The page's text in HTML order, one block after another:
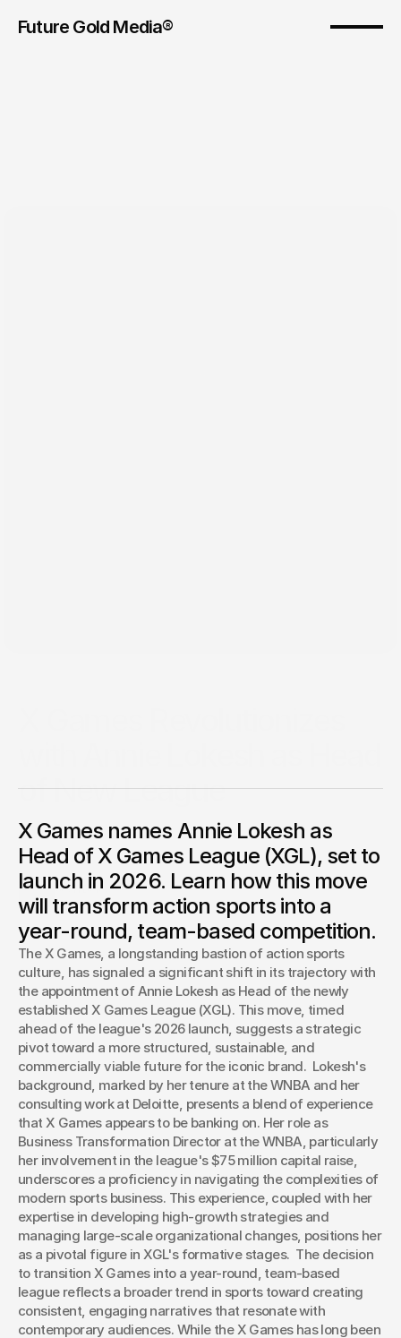
Future Gold Media®
of New League
groundbreaking X Games League (XGL). Discover how this
move will reshape action sports with a year-round, team-
based competition starting in 2026.
Josh Boles
Creative Director
X Games names Annie Lokesh as
Head of X Games League (XGL), set to
launch in 2026. Learn how this move
will transform action sports into a
year-round, team-based competition.
The X Games, a longstanding bastion of action sports
culture, has signaled a significant shift in its trajectory with
the appointment of Annie Lokesh as Head of the newly
established X Games League (XGL). This move, timed
ahead of the league's 2026 launch, suggests a strategic
pivot toward a more structured, sustainable, and
commercially viable future for the iconic brand.  Lokesh's
background, marked by her tenure at the WNBA and her
consulting work at Deloitte, presents a blend of experience
that X Games appears to be banking on. Her role as
Business Transformation Director at the WNBA, particularly
her involvement in the league's $75 million capital raise,
underscores a proficiency in navigating the complexities of
modern sports business. This experience, coupled with her
expertise in developing high-growth strategies and
managing large-scale organizational changes, positions her
as a pivotal figure in XGL's formative stages.  The decision
to transition X Games into a year-round, team-based
league reflects a broader trend in sports toward creating
consistent, engaging narratives that resonate with
contemporary audiences. While the X Games has long been